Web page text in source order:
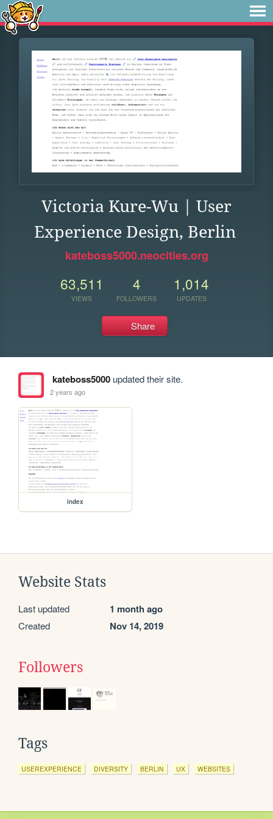
Victoria Kure-Wu | User
Experience Design, Berlin
kateboss5000.neocities.org
63,511
VIEWS
4
FOLLOWERS
1,014
UPDATES
Share
kateboss5000updated their site.
2 years ago
index
Website Stats
Last updated 1 month ago
Created Nov 14, 2019
Followers
Tags
USEREXPERIENCE DIVERSITY BERLIN UX WEBSITES